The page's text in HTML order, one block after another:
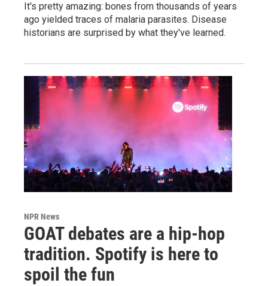
It's pretty amazing: bones from thousands of years
ago yielded traces of malaria parasites. Disease
historians are surprised by what they've learned.
NPR News
GOAT debates are a hip-hop
tradition. Spotify is here to
spoil the fun